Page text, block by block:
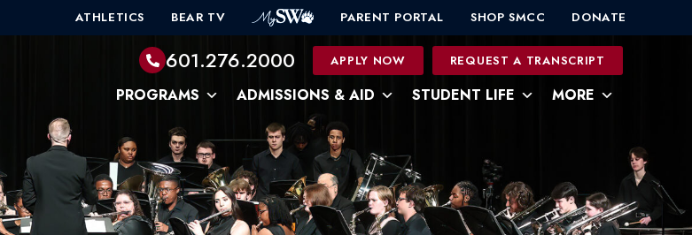
ATHLETICS BEAR TV PARENT PORTAL SHOP SMCC DONATE
601.276.2000 APPLY NOW REQUEST A TRANSCRIPT
PROGRAMS ADMISSIONS & AID STUDENT LIFE MORE